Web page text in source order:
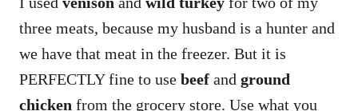
three meats, because my husband is a hunter and
we have that meat in the freezer. But it is
PERFECTLY fine to use beef and ground
chicken from the grocery store. Use what you